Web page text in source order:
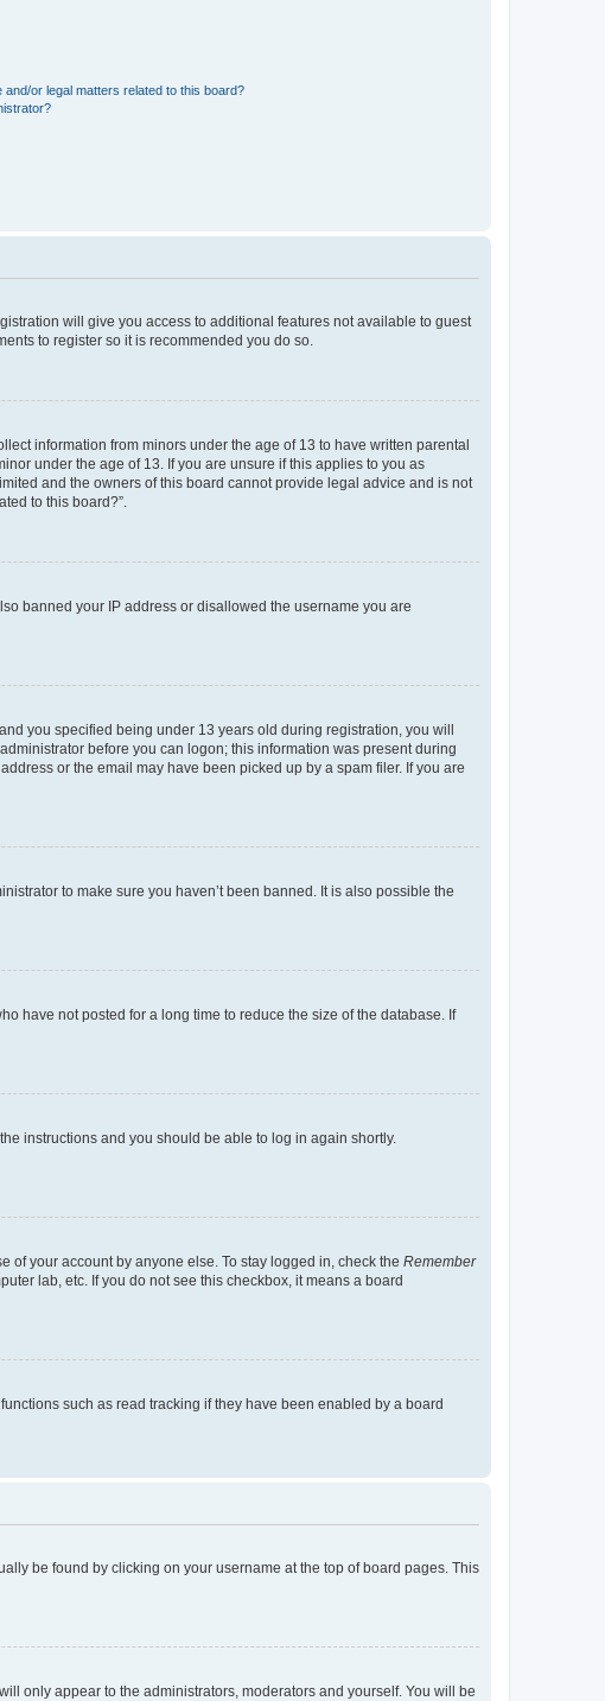
or legal matters related to this board?
will give you access to additional features not available to guest
to register so it is recommended you do so.
information from minors under the age of 13 to have written parental
under the age of 13. If you are unsure if this applies to you as
and the owners of this board cannot provide legal advice and is not
to this board?”.
banned your IP address or disallowed the username you are
you specified being under 13 years old during registration, you will
before you can logon; this information was present during
or the email may have been picked up by a spam filer. If you are
to make sure you haven’t been banned. It is also possible the
have not posted for a long time to reduce the size of the database. If
instructions and you should be able to log in again shortly.
of your account by anyone else. To stay logged in, check the Remember
lab, etc. If you do not see this checkbox, it means a board
such as read tracking if they have been enabled by a board
be found by clicking on your username at the top of board pages. This
only appear to the administrators, moderators and yourself. You will be